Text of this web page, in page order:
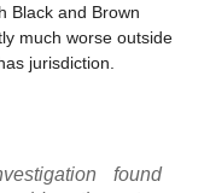
Black and Brown
much worse outside
jurisdiction.
found